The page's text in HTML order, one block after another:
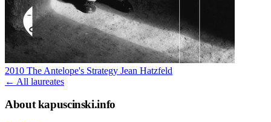
2010 The Antelope's Strategy Jean Hatzfeld
← All laureates
About kapuscinski.info